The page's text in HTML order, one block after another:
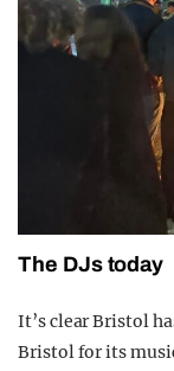
The DJs today
It’s clear Bristol
Bristol for its